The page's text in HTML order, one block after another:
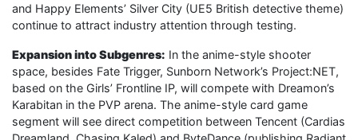
and Happy Elements’ Silver City (UE5 British detective theme)
continue to attract industry attention through testing.
Expansion into Subgenres: In the anime-style shooter
space, besides Fate Trigger, Sunborn Network’s Project:NET,
based on the Girls’ Frontline IP, will compete with Dreamon’s
Karabitan in the PVP arena. The anime-style card game
segment will see direct competition between Tencent (Cardias